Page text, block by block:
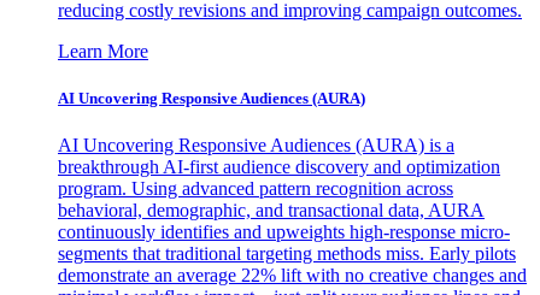
reducing costly revisions and improving campaign outcomes.
Learn More
AI Uncovering Responsive Audiences (AURA)
AI Uncovering Responsive Audiences (AURA) is a
breakthrough AI-first audience discovery and optimization
program. Using advanced pattern recognition across
behavioral, demographic, and transactional data, AURA
continuously identifies and upweights high-response micro-
segments that traditional targeting methods miss. Early pilots
demonstrate an average 22% lift with no creative changes and